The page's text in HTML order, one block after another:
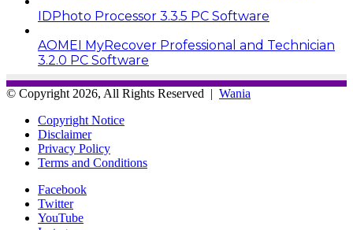
IDPhoto Processor 3.3.5 PC Software
AOMEI MyRecover Professional and Technician
3.2.0 PC Software
© Copyright 2026, All Rights Reserved | Wania
Copyright Notice
Disclaimer
Privacy Policy
Terms and Conditions
Facebook
Twitter
YouTube